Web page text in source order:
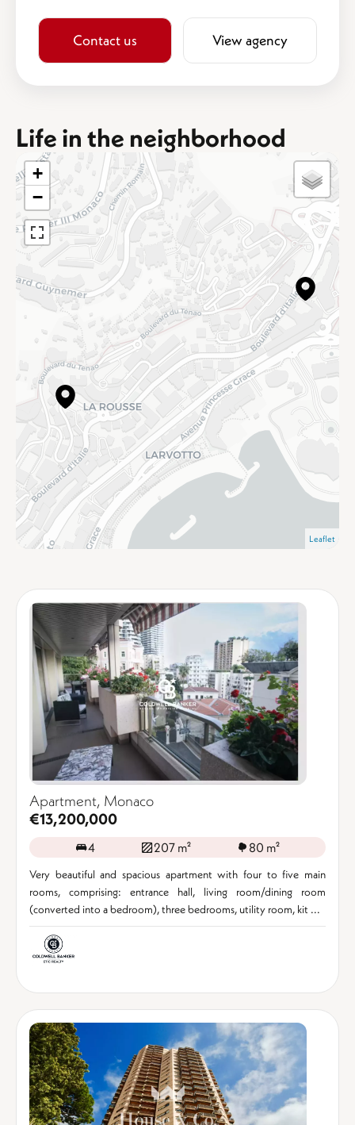
Contact us View agency
Life in the neighborhood
+
−
Leaflet
Apartment, Monaco
€13,200,000
4 207 m² 80 m²
Very beautiful and spacious apartment with four to five main
rooms, comprising: entrance hall, living room/dining room
(converted into a bedroom), three bedrooms, utility room, kit ...